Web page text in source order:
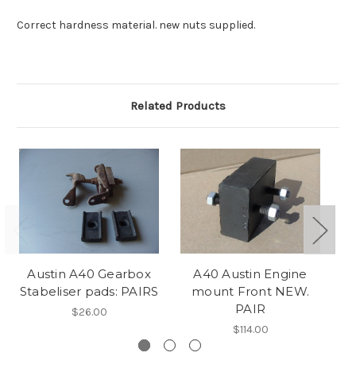
Correct hardness material. new nuts supplied.
Related Products
Austin A40 Gearbox
Stabeliser pads: PAIRS
$26.00
A40 Austin Engine
mount Front NEW.
PAIR
$114.00